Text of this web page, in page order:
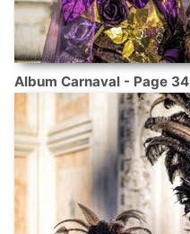
Album Carnaval - Page 34